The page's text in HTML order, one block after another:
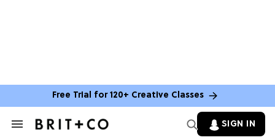
Free Trial for 120+ Creative Classes
Search
SIGN IN